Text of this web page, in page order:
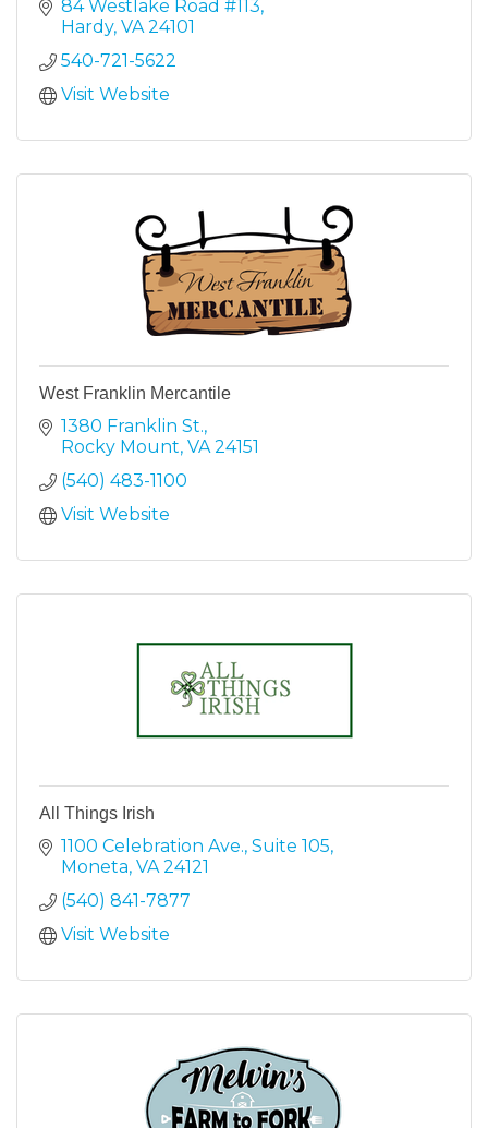
84 Westlake Road #113
Hardy VA 24101
540-721-5622
Visit Website
West Franklin Mercantile
1380 Franklin St.
Rocky Mount VA 24151
(540) 483-1100
Visit Website
All Things Irish
1100 Celebration Ave. Suite 105
Moneta VA 24121
(540) 841-7877
Visit Website